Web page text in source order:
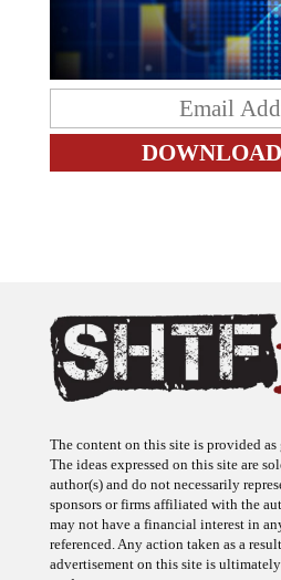
The ideas expressed on this site are
author(s) and do not necessarily
sponsors or firms affiliated with the
may not have a financial interest in
referenced. Any action taken as a
advertisement on this site is
reader.